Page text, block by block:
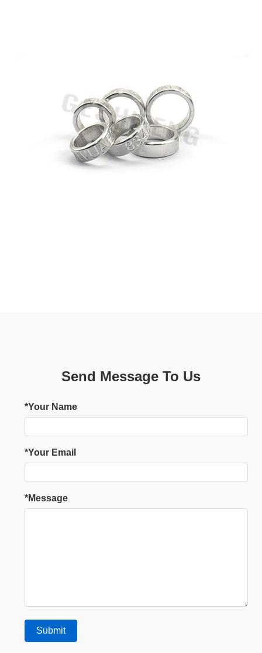
Send Message To Us
*Your Name
*Your Email
*Message